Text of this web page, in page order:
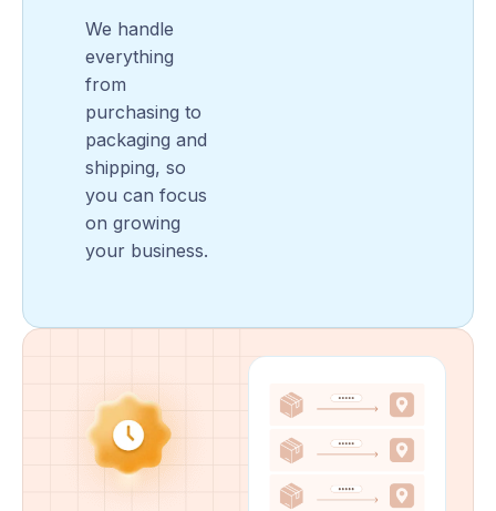
We handle
everything
from
purchasing to
packaging and
shipping, so
you can focus
on growing
your business.